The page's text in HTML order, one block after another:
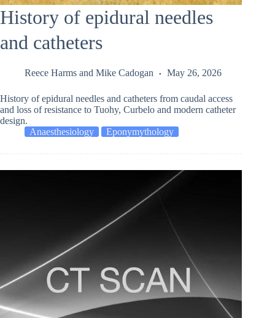
History of epidural needles
and catheters
Reece Harms and Mike Cadogan May 26, 2026
History of epidural needles and catheters from caudal access
and loss of resistance to Tuohy, Curbelo and modern catheter
design.
Anaesthesiology
Eponymythology